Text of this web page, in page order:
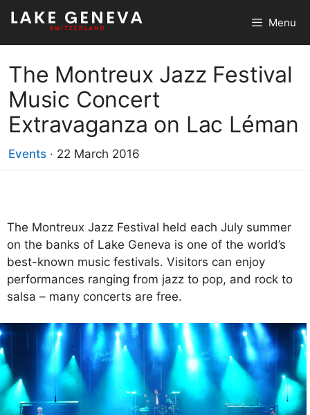
Skip
content
Menu
The Montreux Jazz Festival
Music Concert
Extravaganza on Lac Léman
Events · 22 March 2016
The Montreux Jazz Festival held each July summer
on the banks of Lake Geneva is one of the world’s
best-known music festivals. Visitors can enjoy
performances ranging from jazz to pop, and rock to
salsa – many concerts are free.